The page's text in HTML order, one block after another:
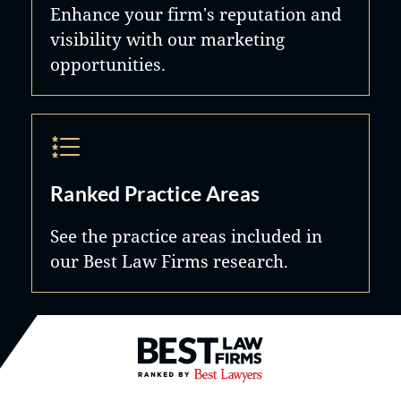
Enhance your firm's reputation and
visibility with our marketing
opportunities.
Ranked Practice Areas
See the practice areas included in
our Best Law Firms research.
Best Law Firms® - Ranked by